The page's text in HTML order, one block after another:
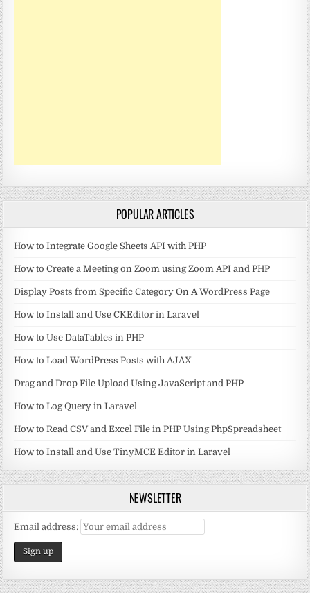
POPULAR ARTICLES
How to Integrate Google Sheets API with PHP
How to Create a Meeting on Zoom using Zoom API and PHP
Display Posts from Specific Category On A WordPress Page
How to Install and Use CKEditor in Laravel
How to Use DataTables in PHP
How to Load WordPress Posts with AJAX
Drag and Drop File Upload Using JavaScript and PHP
How to Log Query in Laravel
How to Read CSV and Excel File in PHP Using PhpSpreadsheet
How to Install and Use TinyMCE Editor in Laravel
NEWSLETTER
Email address: